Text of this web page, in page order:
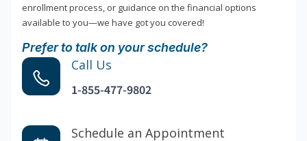
enrollment process, or guidance on the financial options
available to you—we have got you covered!
Prefer to talk on your schedule?
Call Us
1-855-477-9802
Schedule an Appointment